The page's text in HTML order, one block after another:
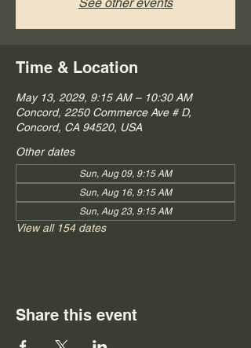
Time & Location
May 13, 2029, 9:15 AM – 10:30 AM
Concord, 2250 Commerce Ave # D,
Concord, CA 94520, USA
Other dates
Sun, Aug 09, 9:15 AM
Sun, Aug 16, 9:15 AM
Sun, Aug 23, 9:15 AM
View all 154 dates
Share this event